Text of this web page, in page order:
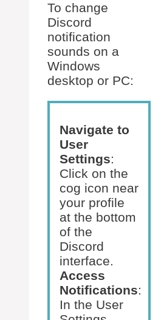
To change
Discord
notification
sounds on a
Windows
desktop or PC:
Navigate to
User
Settings:
Click on the
cog icon near
your profile
at the bottom
of the
Discord
interface.
Access
Notifications:
In the User